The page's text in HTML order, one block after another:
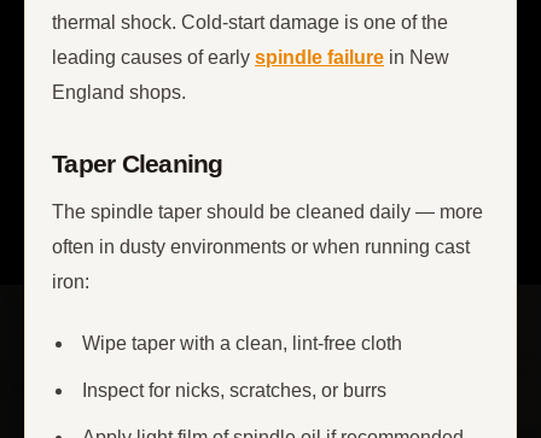
thermal shock. Cold-start damage is one of the
leading causes of early spindle failure in New
England shops.
Taper Cleaning
The spindle taper should be cleaned daily — more
often in dusty environments or when running cast
iron:
Wipe taper with a clean, lint-free cloth
Inspect for nicks, scratches, or burrs